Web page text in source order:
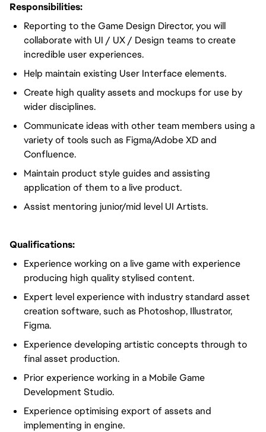
Responsibilities:
Reporting to the Game Design Director, you will
collaborate with UI / UX / Design teams to create
incredible user experiences.
Help maintain existing User Interface elements.
Create high quality assets and mockups for use by
wider disciplines.
Communicate ideas with other team members using a
variety of tools such as Figma/Adobe XD and
Confluence.
Maintain product style guides and assisting
application of them to a live product.
Assist mentoring junior/mid level UI Artists.
Qualifications:
Experience working on a live game with experience
producing high quality stylised content.
Expert level experience with industry standard asset
creation software, such as Photoshop, Illustrator,
Figma.
Experience developing artistic concepts through to
final asset production.
Prior experience working in a Mobile Game
Development Studio.
Experience optimising export of assets and
implementing in engine.